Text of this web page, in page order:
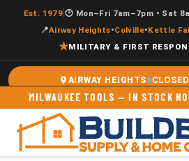
Est. 1979|🕑 Mon–Fri 7am–7pm • Sat
📍Airway Heights•Colville•Kettle
★MILITARY & FIRST
AIRWAY HEIGHTS CLOSED
MILWAUKEE TOOLS — IN STOCK NOW